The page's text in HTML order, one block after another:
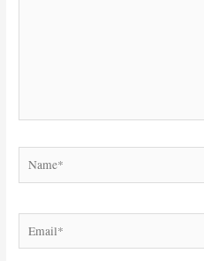
Email*